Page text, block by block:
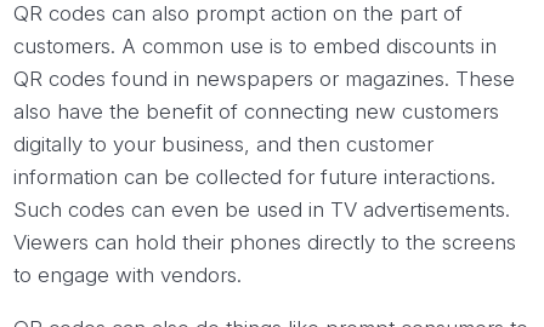
QR codes can also prompt action on the part of
customers. A common use is to embed discounts in
QR codes found in newspapers or magazines. These
also have the benefit of connecting new customers
digitally to your business, and then customer
information can be collected for future interactions.
Such codes can even be used in TV advertisements.
Viewers can hold their phones directly to the screens
to engage with vendors.